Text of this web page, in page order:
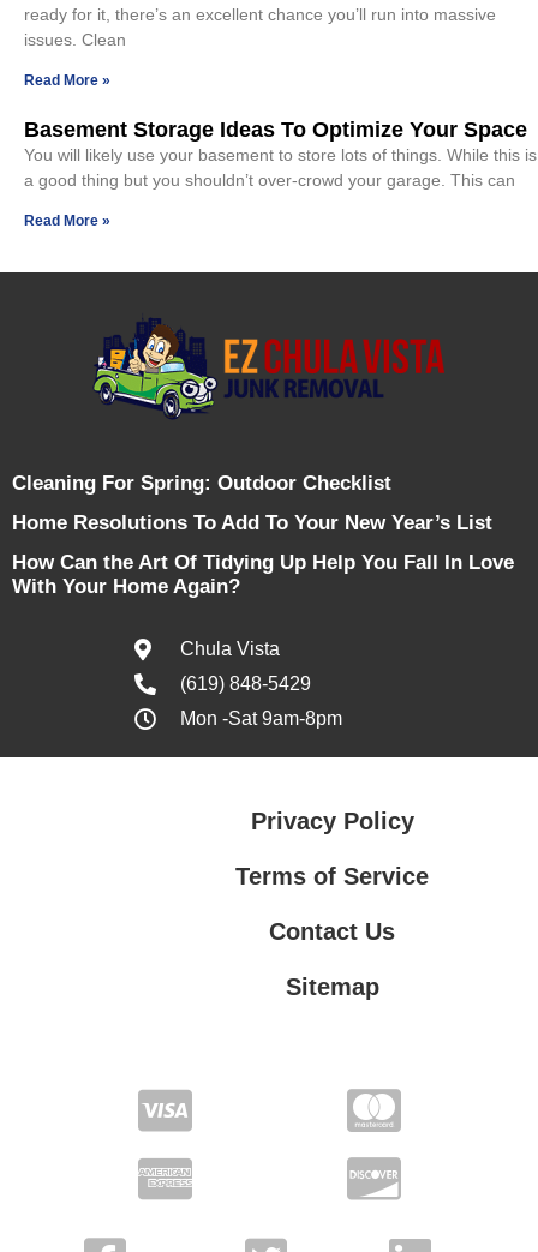
ready for it, there’s an excellent chance you’ll run into massive
issues. Clean
Read More »
Basement Storage Ideas To Optimize Your Space
You will likely use your basement to store lots of things. While this is
a good thing but you shouldn’t over-crowd your garage. This can
Read More »
Cleaning For Spring: Outdoor Checklist
Home Resolutions To Add To Your New Year’s List
How Can the Art Of Tidying Up Help You Fall In Love
With Your Home Again?
Chula Vista
(619) 848-5429
Mon -Sat 9am-8pm
Privacy Policy
Terms of Service
Contact Us
Sitemap